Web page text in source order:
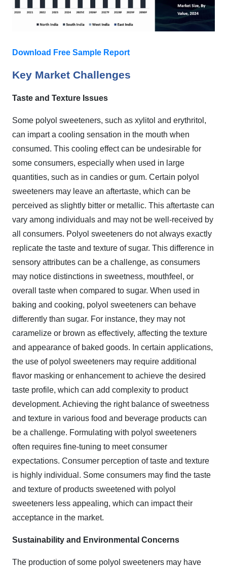
Download Free Sample Report
Key Market Challenges
Taste and Texture Issues
Some polyol sweeteners, such as xylitol and erythritol,
can impart a cooling sensation in the mouth when
consumed. This cooling effect can be undesirable for
some consumers, especially when used in large
quantities, such as in candies or gum. Certain polyol
sweeteners may leave an aftertaste, which can be
perceived as slightly bitter or metallic. This aftertaste can
vary among individuals and may not be well-received by
all consumers. Polyol sweeteners do not always exactly
replicate the taste and texture of sugar. This difference in
sensory attributes can be a challenge, as consumers
may notice distinctions in sweetness, mouthfeel, or
overall taste when compared to sugar. When used in
baking and cooking, polyol sweeteners can behave
differently than sugar. For instance, they may not
caramelize or brown as effectively, affecting the texture
and appearance of baked goods. In certain applications,
the use of polyol sweeteners may require additional
flavor masking or enhancement to achieve the desired
taste profile, which can add complexity to product
development. Achieving the right balance of sweetness
and texture in various food and beverage products can
be a challenge. Formulating with polyol sweeteners
often requires fine-tuning to meet consumer
expectations. Consumer perception of taste and texture
is highly individual. Some consumers may find the taste
and texture of products sweetened with polyol
sweeteners less appealing, which can impact their
acceptance in the market.
Sustainability and Environmental Concerns
The production of some polyol sweeteners may have